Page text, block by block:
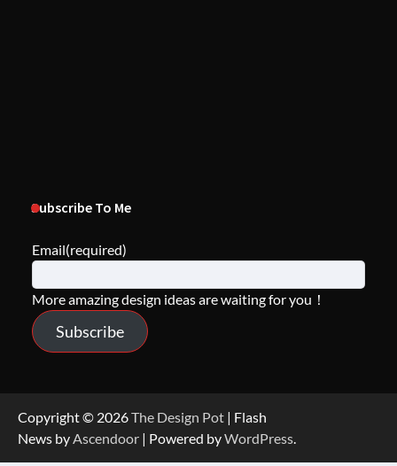
Subscribe To Me
Email(required)
More amazing design ideas are waiting for you！
Subscribe
Copyright © 2026The Design Pot | Flash
News byAscendoor | Powered byWordPress.